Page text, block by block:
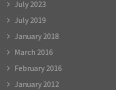
July 2023
July 2019
January 2018
March 2016
February 2016
January 2012